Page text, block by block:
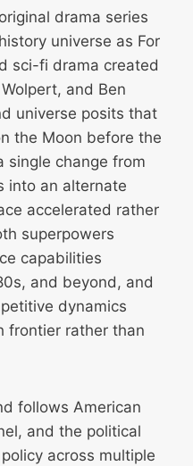
drama series
universe as For
sci-fi drama created
and Ben
universe posits that
the Moon before the
change from
into an alternate
accelerated rather
superpowers
capabilities
and beyond, and
dynamics
frontier rather than
follows American
and the political
across multiple